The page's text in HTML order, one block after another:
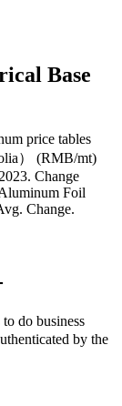
Base
price tables
） (RMB/mt)
Change
Foil
Change.
do business
by the